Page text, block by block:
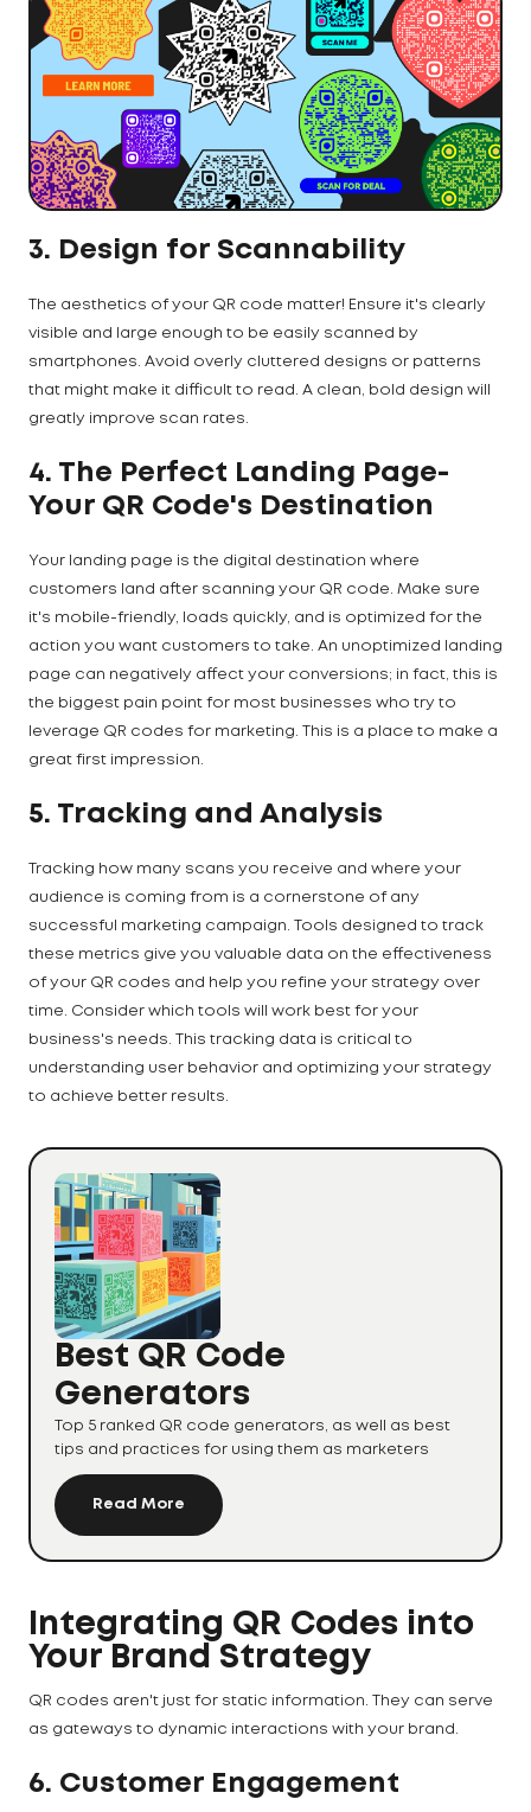
3. Design for Scannability
The aesthetics of your QR code matter! Ensure it's clearly
visible and large enough to be easily scanned by
smartphones. Avoid overly cluttered designs or patterns
that might make it difficult to read. A clean, bold design will
greatly improve scan rates.
4. The Perfect Landing Page-
Your QR Code's Destination
Your landing page is the digital destination where
customers land after scanning your QR code. Make sure
it's mobile-friendly, loads quickly, and is optimized for the
action you want customers to take. An unoptimized landing
page can negatively affect your conversions; in fact, this is
the biggest pain point for most businesses who try to
leverage QR codes for marketing. This is a place to make a
great first impression.
5. Tracking and Analysis
Tracking how many scans you receive and where your
audience is coming from is a cornerstone of any
successful marketing campaign. Tools designed to track
these metrics give you valuable data on the effectiveness
of your QR codes and help you refine your strategy over
time. Consider which tools will work best for your
business's needs. This tracking data is critical to
understanding user behavior and optimizing your strategy
to achieve better results.
Best QR Code
Generators
Top 5 ranked QR code generators, as well as best
tips and practices for using them as marketers
Read More
Integrating QR Codes into
Your Brand Strategy
QR codes aren't just for static information. They can serve
as gateways to dynamic interactions with your brand.
6. Customer Engagement